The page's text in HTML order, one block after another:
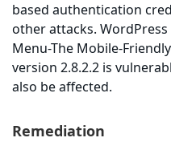
based authentication
other attacks.
Menu-The Mobile-
version 2.8.2.2 is
also be affected.
Remediation